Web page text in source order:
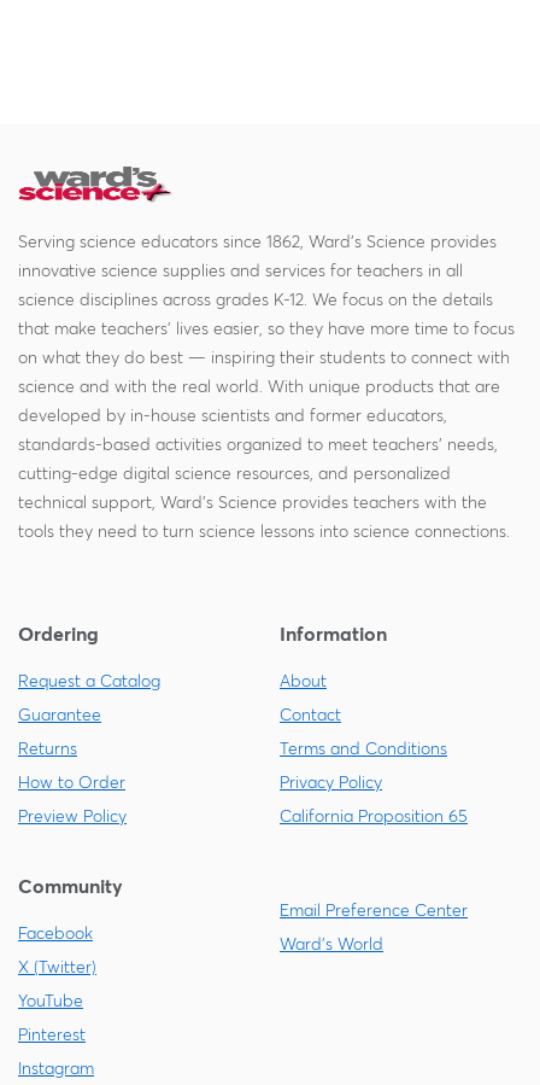
Serving science educators since 1862, Ward's Science provides
innovative science supplies and services for teachers in all
science disciplines across grades K-12. We focus on the details
that make teachers' lives easier, so they have more time to focus
on what they do best — inspiring their students to connect with
science and with the real world. With unique products that are
developed by in-house scientists and former educators,
standards-based activities organized to meet teachers' needs,
cutting-edge digital science resources, and personalized
technical support, Ward's Science provides teachers with the
tools they need to turn science lessons into science connections.
Ordering
Request a Catalog
Guarantee
Returns
How to Order
Preview Policy
Information
About
Contact
Terms and Conditions
Privacy Policy
California Proposition 65
Community
Facebook
X (Twitter)
YouTube
Pinterest
Instagram
Email Preference Center
Ward's World